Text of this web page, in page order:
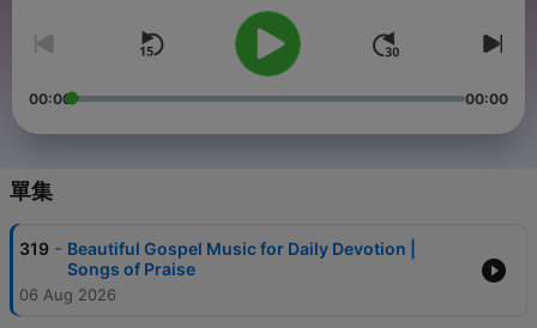
00:00 00:00
單集
319 - Beautiful Gospel Music for Daily Devotion |
Songs of Praise
06 Aug 2026